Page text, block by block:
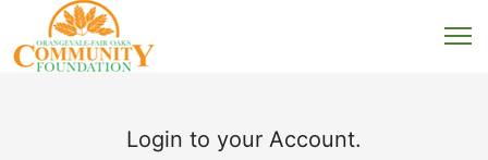
Login to your Account.